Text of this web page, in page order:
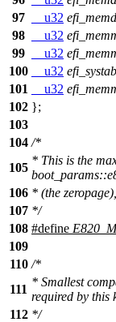
97
__u32
98
__u32
99
__u32
100
__u32
101
__u32
102 };
103
104 /*
105
* This is the
106 * (the
107 */
108 #define
109
110 /*
111
* Smallest
required by this
112 */